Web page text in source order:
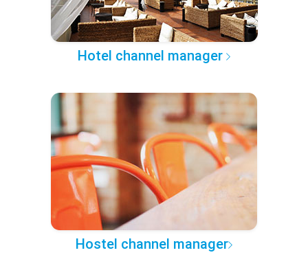
Hotel channel manager
Hostel channel manager